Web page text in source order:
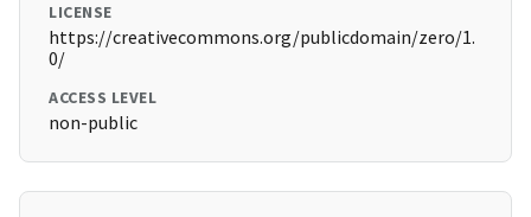
LICENSE
https://creativecommons.org/publicdomain/zero/1.
0/
ACCESS LEVEL
non-public